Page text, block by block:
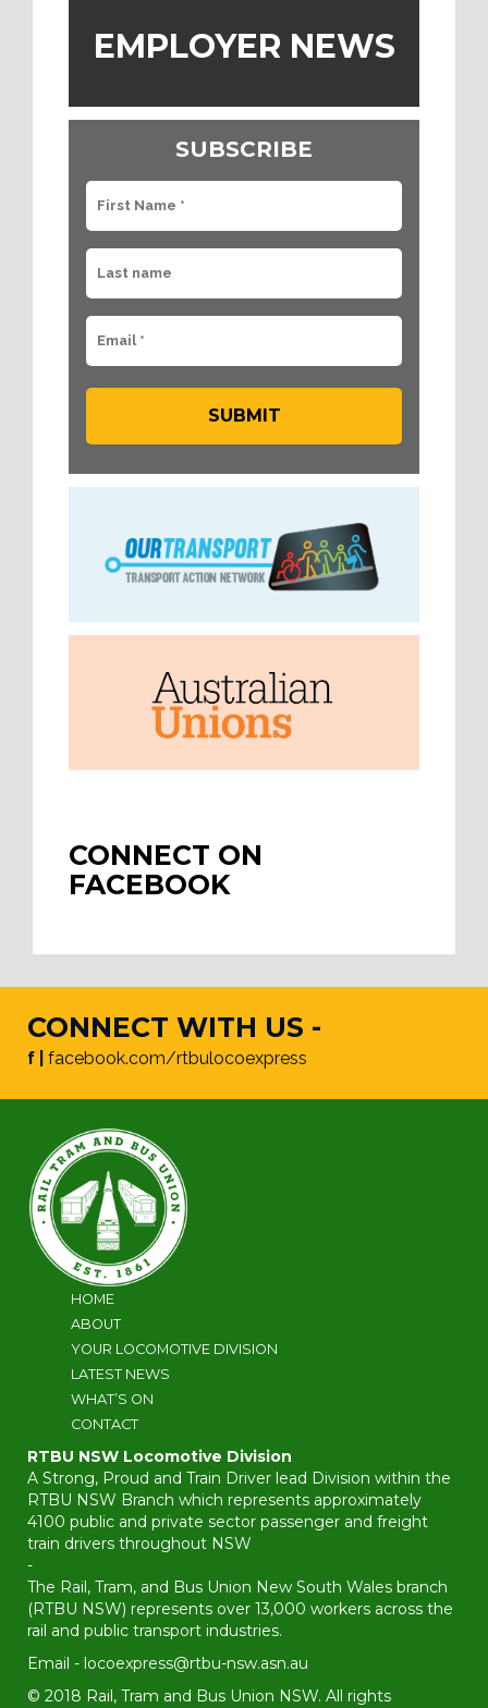
EMPLOYER NEWS
SUBSCRIBE
CONNECT ON
FACEBOOK
CONNECT WITH US -
f | facebook.com/rtbulocoexpress
HOME
ABOUT
YOUR LOCOMOTIVE DIVISION
LATEST NEWS
WHAT’S ON
CONTACT
RTBU NSW Locomotive Division
A Strong, Proud and Train Driver lead Division within the
RTBU NSW Branch which represents approximately
4100 public and private sector passenger and freight
train drivers throughout NSW
-
The Rail, Tram, and Bus Union New South Wales branch
(RTBU NSW) represents over 13,000 workers across the
rail and public transport industries.
Email - locoexpress@rtbu-nsw.asn.au
© 2018 Rail, Tram and Bus Union NSW. All rights